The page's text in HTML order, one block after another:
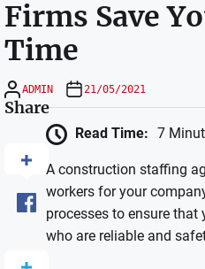
Firms Save
Time
ADMIN 21/05/2021
Share
Read Time: 7
A construction staffing
workers for your
processes to ensure that
who are reliable and